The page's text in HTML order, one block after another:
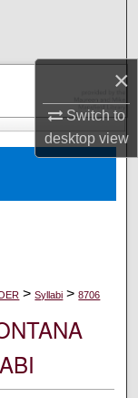
×
Switch to
desktopview
> Syllabi > 8706